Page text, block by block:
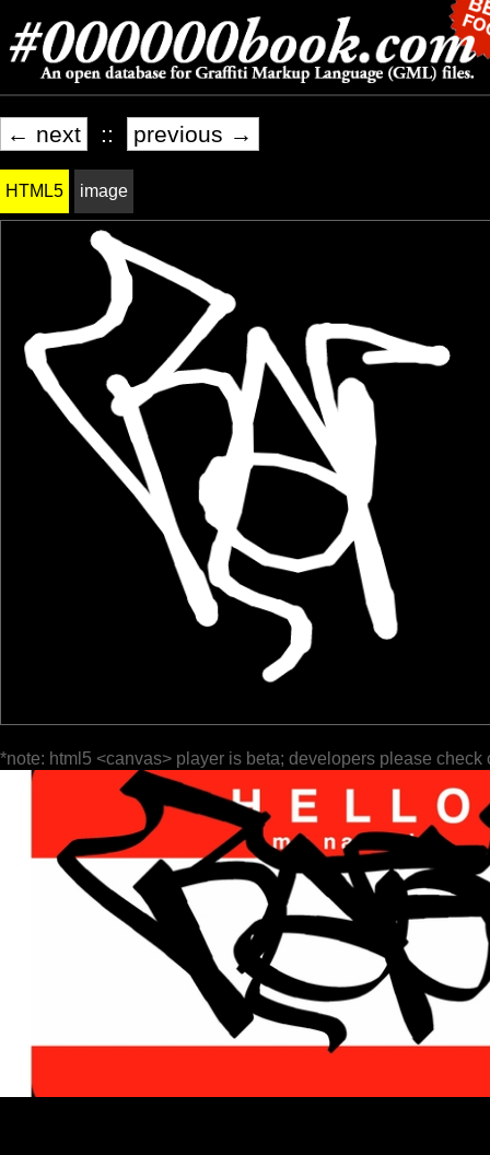
← next :: previous →
HTML5 image
*note: html5 <canvas> player is beta; developers please check